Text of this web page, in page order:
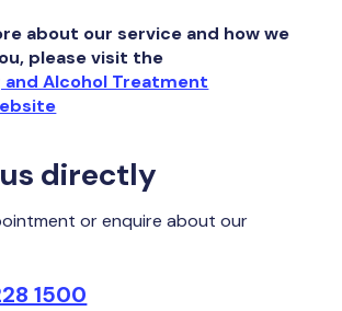
about our service and how we
please visit the
and Alcohol Treatment
directly
or enquire about our
1500